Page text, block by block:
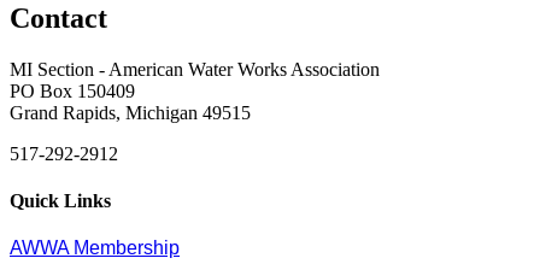
Contact
MI Section - American Water Works Association
PO Box 150409
Grand Rapids, Michigan 49515
517-292-2912
Quick Links
AWWA Membership